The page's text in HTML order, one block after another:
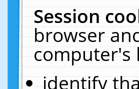
Session
browser
computer's
identify